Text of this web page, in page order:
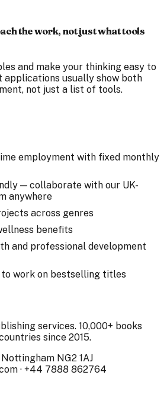
the work, not just what tools
and make your thinking easy to
applications usually show both
not just a list of tools.
employment with fixed monthly
— collaborate with our UK-
anywhere
across genres
benefits
and professional development
work on bestselling titles
services. 10,000+ books
since 2015.
NG2 1AJ
· +44 7888 862764